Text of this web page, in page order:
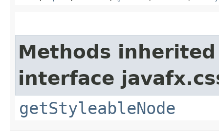
Methods
interface
getStyleableNode